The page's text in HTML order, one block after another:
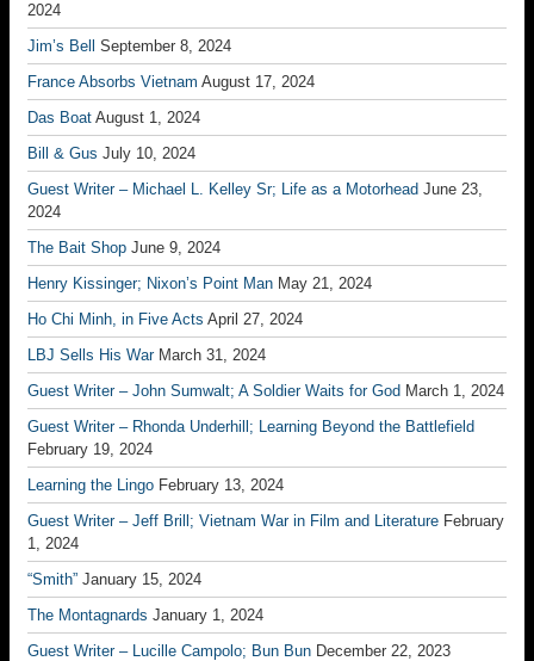
2024
Jim’s Bell
September 8, 2024
France Absorbs Vietnam August 17, 2024
Das Boat August 1, 2024
Bill & Gus July 10, 2024
Guest Writer – Michael L. Kelley Sr; Life as a Motorhead June 23,
2024
The Bait Shop June 9, 2024
Henry Kissinger; Nixon’s Point Man May 21, 2024
Ho Chi Minh, in Five Acts April 27, 2024
LBJ Sells His War March 31, 2024
Guest Writer – John Sumwalt; A Soldier Waits for God March 1, 2024
Guest Writer – Rhonda Underhill; Learning Beyond the Battlefield
February 19, 2024
Learning the Lingo February 13, 2024
Guest Writer – Jeff Brill; Vietnam War in Film and Literature February
1, 2024
“Smith” January 15, 2024
The Montagnards January 1, 2024
Guest Writer – Lucille Campolo; Bun Bun December 22, 2023